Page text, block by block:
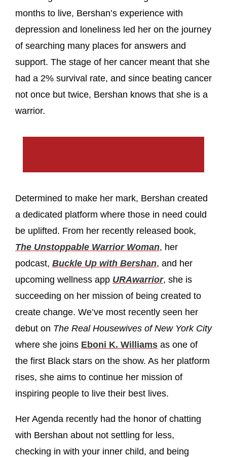
months to live, Bershan’s experience with
depression and loneliness led her on the journey
of searching many places for answers and
support. The stage of her cancer meant that she
had a 2% survival rate, and since beating cancer
not once but twice, Bershan knows that she is a
warrior.
Determined to make her mark, Bershan created
a dedicated platform where those in need could
be uplifted. From her recently released book,
The Unstoppable Warrior Woman, her
podcast, Buckle Up with Bershan, and her
upcoming wellness app URAwarrior, she is
succeeding on her mission of being created to
create change. We’ve most recently seen her
debut on The Real Housewives of New York City
where she joins Eboni K. Williams as one of
the first Black stars on the show. As her platform
rises, she aims to continue her mission of
inspiring people to live their best lives.
Her Agenda recently had the honor of chatting
with Bershan about not settling for less,
checking in with your inner child, and being